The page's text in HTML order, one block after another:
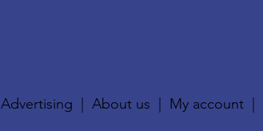
Advertising |About us My account